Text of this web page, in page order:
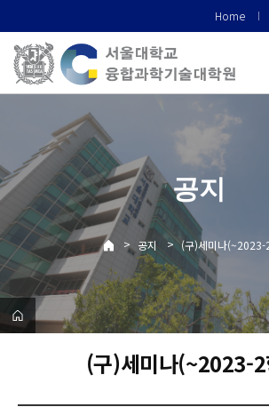
로
메
Home
공지
> 공지 > (구)세미나(~2023-
(구)세미나(~2023-